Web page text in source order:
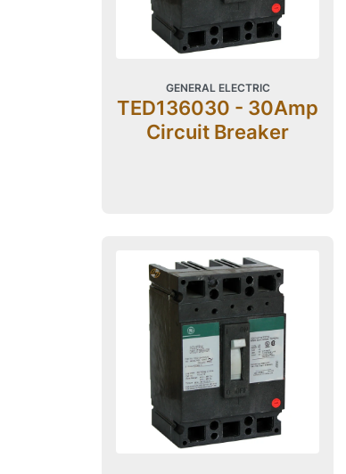
GENERAL ELECTRIC
TED136030 - 30Amp
Circuit Breaker